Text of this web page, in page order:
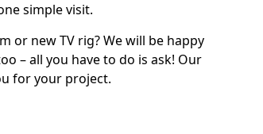
simple visit.
or new TV rig? We will be happy
– all you have to do is ask! Our
for your project.